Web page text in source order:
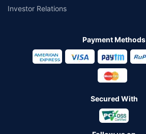
Investor Relations
Payment Methods
Secured With